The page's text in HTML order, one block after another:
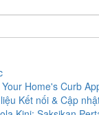
Home's Curb
Kết nối & Cập